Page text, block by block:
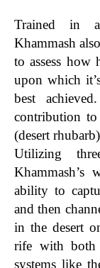
Trained in
Khammash
to assess how
upon which
best
contribution to
(desert
Utilizing
Khammash’s
ability to
and then
in the desert
rife with both
systems like